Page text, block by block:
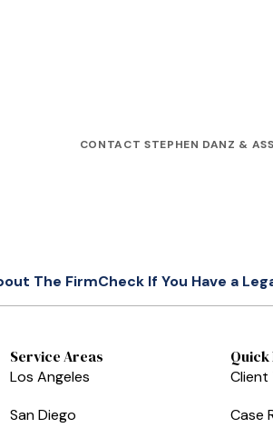
CONTACT STEPHEN DANZ &
The FirmCheck If You Have a
Service Areas
Los Angeles
San Diego
Quick
Client
Case